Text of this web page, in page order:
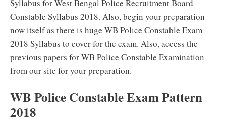
Syllabus for West Bengal Police Recruitment Board
Constable Syllabus 2018. Also, begin your preparation
now itself as there is huge WB Police Constable Exam
2018 Syllabus to cover for the exam. Also, access the
previous papers for WB Police Constable Examination
from our site for your preparation.
WB Police Constable Exam Pattern
2018